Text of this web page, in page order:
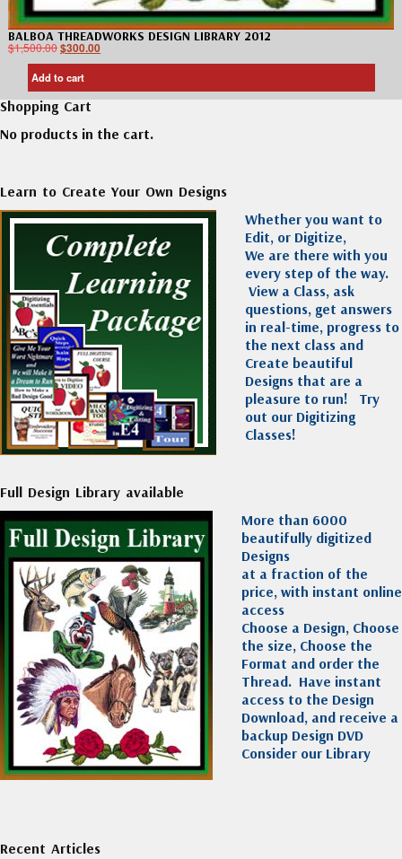
BALBOA THREADWORKS DESIGN LIBRARY 2012
$1,500.00$300.00
Add to cart
Shopping Cart
No products in the cart.
Learn to Create Your Own Designs
Whether you want to
Edit, or Digitize,
We are there with you
every step of the way.
View a Class, ask
questions, get answers
in real-time, progress to
the next class and
Create beautiful
Designs that are a
pleasure to run! Try
out our Digitizing
Classes!
Full Design Library available
More than 6000
beautifully digitized
Designs
at a fraction of the
price, with instant online
access
Choose a Design, Choose
the size, Choose the
Format and order the
Thread. Have instant
access to the Design
Download, and receive a
backup Design DVD
Consider our Library
Recent Articles